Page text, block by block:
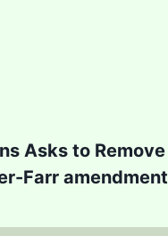
Asks to Remove
Farr amendment